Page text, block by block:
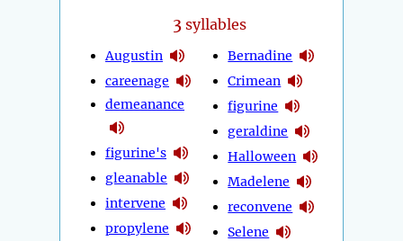
3 syllables
Augustin
careenage
demeanance
figurine's
gleanable
intervene
propylene
Bernadine
Crimean
figurine
geraldine
Halloween
Madelene
reconvene
Selene